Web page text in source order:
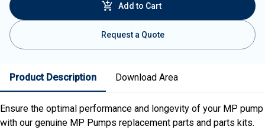
Add to Cart
Request a Quote
Product Description Download Area
Ensure the optimal performance and longevity of your MP pump
with our genuine MP Pumps replacement parts and parts kits.